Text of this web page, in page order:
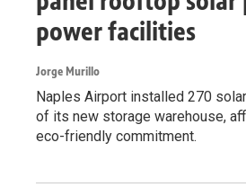
power facilities
Jorge Murillo
Naples Airport installed 270
of its new storage warehouse,
eco-friendly commitment.